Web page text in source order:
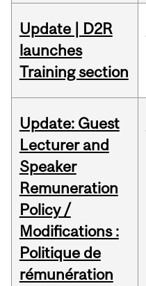
Update | D2R
launches
Training section
Update: Guest
Lecturer and
Speaker
Remuneration
Policy /
Modifications :
Politique de
rémunération